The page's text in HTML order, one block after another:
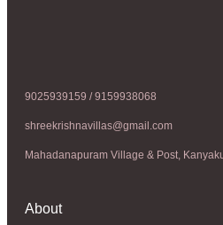
9025939159 / 9159938068
shreekrishnavillas@gmail.com
Mahadanapuram Village & Post,
About